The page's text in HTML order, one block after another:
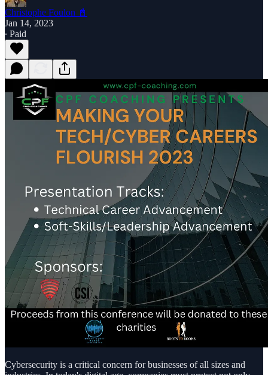
Christophe Foulon 📓
Jan 14, 2023
∙ Paid
Cybersecurity is a critical concern for businesses of all sizes and